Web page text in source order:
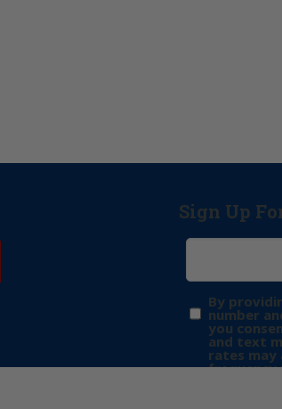
Sign Up
By
number
you
and text
rates may
frequency